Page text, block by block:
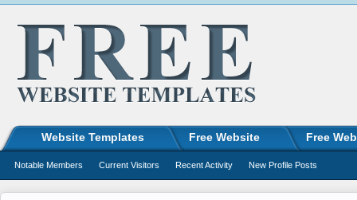
Website Templates Free Website Free
Notable Members Current Visitors Recent Activity New Profile Posts